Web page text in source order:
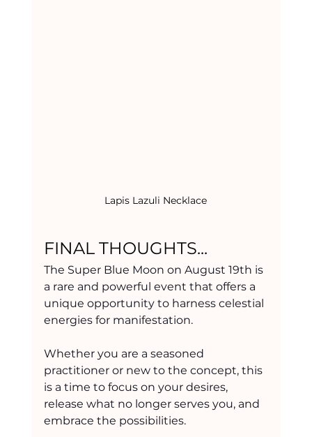
Lapis Lazuli Necklace
FINAL THOUGHTS...
The Super Blue Moon on August 19th is
a rare and powerful event that offers a
unique opportunity to harness celestial
energies for manifestation.
Whether you are a seasoned
practitioner or new to the concept, this
is a time to focus on your desires,
release what no longer serves you, and
embrace the possibilities.